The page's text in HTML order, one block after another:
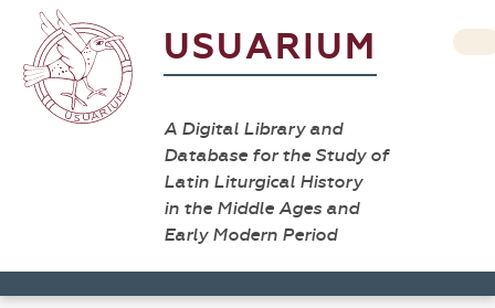
USUARIUM
A Digital Library and
Database for the Study of
Latin Liturgical History
in the Middle Ages and
Early Modern Period